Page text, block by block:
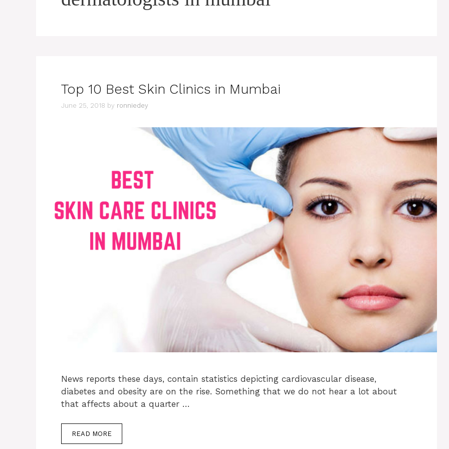
Top 10 Best Skin Clinics in Mumbai
June 25, 2018 by ronniedey
News reports these days, contain statistics depicting cardiovascular disease,
diabetes and obesity are on the rise. Something that we do not hear a lot about
that affects about a quarter …
READ MORE